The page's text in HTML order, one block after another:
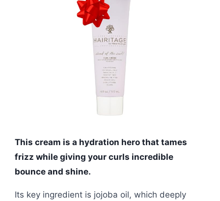
This cream is a hydration hero that tames
frizz while giving your curls incredible
bounce and shine.
Its key ingredient is jojoba oil, which deeply